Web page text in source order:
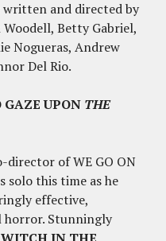
written and directed by
Betty Gabriel,
Nogueras, Andrew
Del Rio.
GAZE UPON THE
of WE GO ON
solo this time as he
effective,
horror. Stunningly